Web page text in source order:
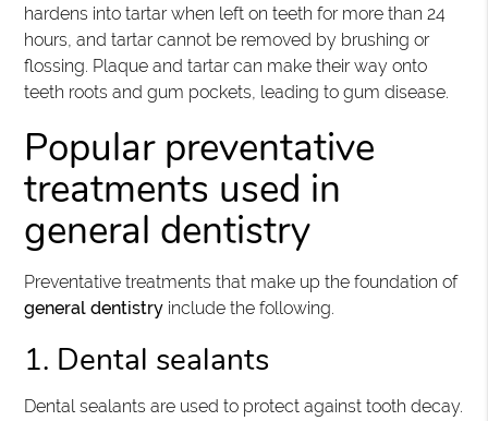
hardens into tartar when left on teeth for more than 24
hours, and tartar cannot be removed by brushing or
flossing. Plaque and tartar can make their way onto
teeth roots and gum pockets, leading to gum disease.
Popular preventative
treatments used in
general dentistry
Preventative treatments that make up the foundation of
general dentistry include the following.
1. Dental sealants
Dental sealants are used to protect against tooth decay.